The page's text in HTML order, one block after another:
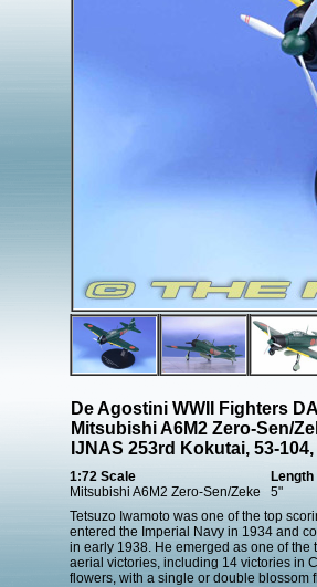
De Agostini WWII Fighters
Mitsubishi A6M2 Zero-Sen/
IJNAS 253rd Kokutai, 53-
1:72 Scale
Length
Mitsubishi A6M2 Zero-Sen/Zeke
5"
Tetsuzo Iwamoto was one of the top
entered the Imperial Navy in 1934 and
in early 1938. He emerged as one of the
aerial victories, including 14 victories in
flowers, with a single or double blossom